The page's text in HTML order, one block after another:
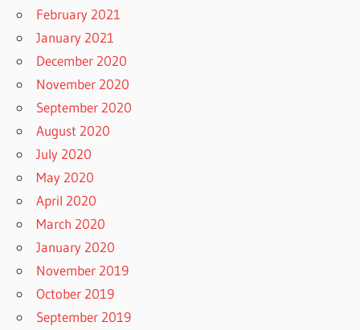
February 2021
January 2021
December 2020
November 2020
September 2020
August 2020
July 2020
May 2020
April 2020
March 2020
January 2020
November 2019
October 2019
September 2019